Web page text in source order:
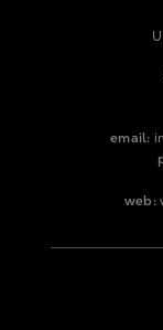
email:
web: